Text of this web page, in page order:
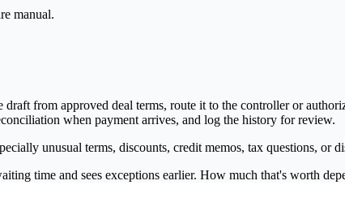
manual.
from approved deal terms, route it to the controller or
when payment arrives, and log the history for review.
unusual terms, discounts, credit memos, tax questions, or
time and sees exceptions earlier. How much that's worth